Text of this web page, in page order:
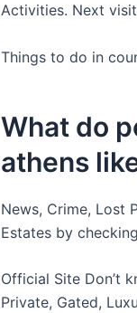
Activities. Next
Things to do in
What do
athens
News, Crime, Lost
Estates by
Official Site Don’t
Private, Gated,